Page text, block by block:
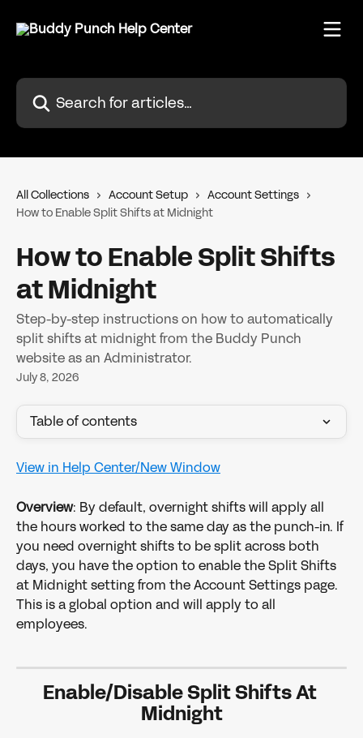
Search for articles...
All Collections Account Setup
Account Settings
How to Enable Split Shifts at Midnight
How to Enable Split Shifts
at Midnight
Step-by-step instructions on how to automatically
split shifts at midnight from the Buddy Punch
website as an Administrator.
July 8, 2026
Table of contents
View in Help Center/New Window
Overview: By default, overnight shifts will apply all
the hours worked to the same day as the punch-in. If
you need overnight shifts to be split across both
days, you have the option to enable the Split Shifts
at Midnight setting from the Account Settings page.
This is a global option and will apply to all
employees.
Enable/Disable Split Shifts At
Midnight